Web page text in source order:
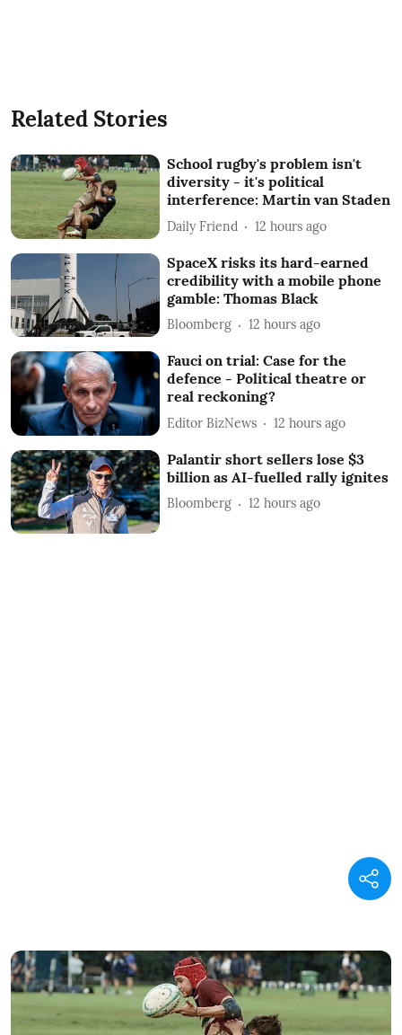
Related Stories
School rugby's problem isn't
diversity - it's political
interference: Martin van Staden
Daily Friend 12 hours ago
SpaceX risks its hard-earned
credibility with a mobile phone
gamble: Thomas Black
Bloomberg 12 hours ago
Fauci on trial: Case for the
defence - Political theatre or
real reckoning?
Editor BizNews 12 hours ago
Palantir short sellers lose $3
billion as AI-fuelled rally ignites
Bloomberg 12 hours ago